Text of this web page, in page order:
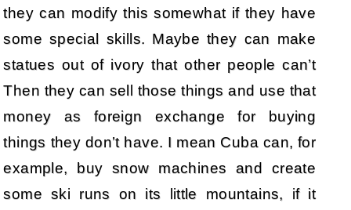
they can modify this somewhat if they have
some special skills. Maybe they can make
statues out of ivory that other people can’t
Then they can sell those things and use that
money as foreign exchange for buying
things they don’t have. I mean Cuba can, for
example, buy snow machines and create
some ski runs on its little mountains, if it